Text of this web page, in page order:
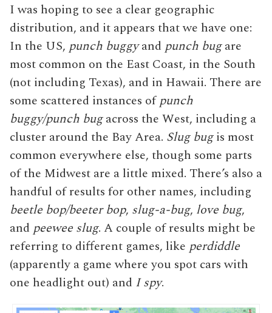
I was hoping to see a clear geographic
distribution, and it appears that we have one:
In the US, punch buggyand punch bugare
most common on the East Coast, in the South
(not including Texas), and in Hawaii. There are
some scattered instances ofpunch
buggy/punch bugacross the West, including a
cluster around the Bay Area. Slug bugis most
common everywhere else, though some parts
of the Midwest are a little mixed. There’s also a
handful of results for other names, including
beetle bop/beeter bop, slug-a-bug, love bug,
and peewee slug. A couple of results might be
referring to different games, like perdiddle
(apparently a game where you spot cars with
one headlight out) and I spy.